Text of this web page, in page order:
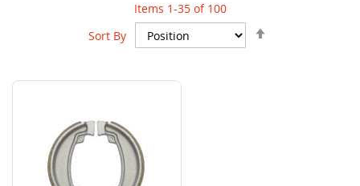
Items 1-35of 100
Sort By